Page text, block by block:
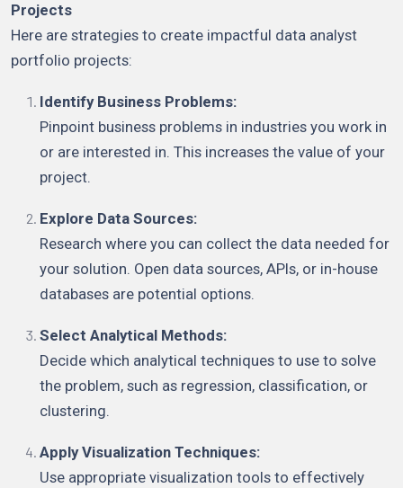
Projects
Here are strategies to create impactful data analyst
portfolio projects:
Identify Business Problems:
Pinpoint business problems in industries you work in
or are interested in. This increases the value of your
project.
Explore Data Sources:
Research where you can collect the data needed for
your solution. Open data sources, APIs, or in-house
databases are potential options.
Select Analytical Methods:
Decide which analytical techniques to use to solve
the problem, such as regression, classification, or
clustering.
Apply Visualization Techniques:
Use appropriate visualization tools to effectively